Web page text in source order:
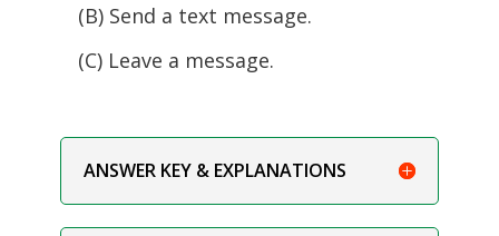
(B) Send a text message.
(C) Leave a message.
ANSWER KEY & EXPLANATIONS